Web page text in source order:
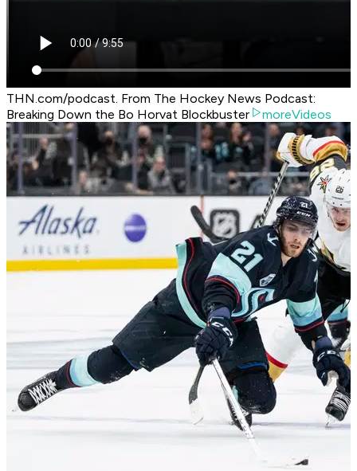
THN.com/podcast. From The Hockey News Podcast:
Breaking Down the Bo Horvat Blockbuster
moreVideos